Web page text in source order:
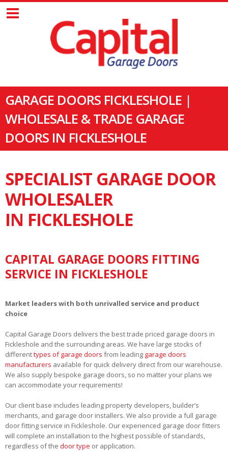
GARAGE DOORS FICKLESHOLE |
WHOLESALE & TRADE GARAGE
DOORS IN FICKLESHOLE
SPECIALIST GARAGE DOOR
WHOLESALER
IN FICKLESHOLE
CAPITAL GARAGE DOORS FITTING
SERVICE IN FICKLESHOLE
Market leaders with both unrivalled service and product
choice
Capital Garage Doors delivers the best trade priced garage doors in
Fickleshole and the surrounding areas. We have large stocks of
differenttypes of garage doors from leading garage doors
manufacturers available for quick delivery direct from our warehouse.
We also supply bespoke garage doors, so no matter your plans we
can accommodate your requirements!
Our client base includes leading property developers, builder’s
merchants, and garage door installers. We also provide a full garage
door fitting service in Fickleshole. Our experienced garage door fitters
will complete an installation to the highest possible of standards,
regardless of the door type or application.